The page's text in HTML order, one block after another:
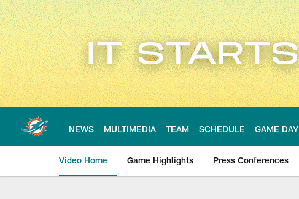
Skip
to
main
content
NEWS MULTIMEDIA TEAM SCHEDULE GAME DAY
Video Home Game Highlights Press Conferences